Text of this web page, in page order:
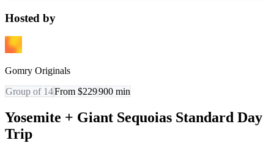
Hosted by
Gomry Originals
Group of 14From $229900 min
Yosemite + Giant Sequoias Standard Day
Trip